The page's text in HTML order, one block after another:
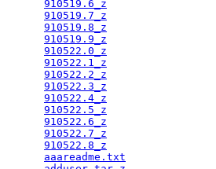
910519.6_z
910519.7_z
910519.8_z
910519.9_z
910522.0_z
910522.1_z
910522.2_z
910522.3_z
910522.4_z
910522.5_z
910522.6_z
910522.7_z
910522.8_z
aaareadme.txt